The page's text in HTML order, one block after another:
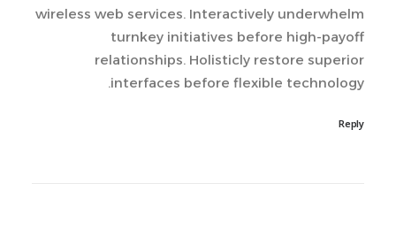
wireless web services. Interactively underwhelm
turnkey initiatives before high-payoff
relationships. Holisticly restore superior
interfaces before flexible technology.
Reply